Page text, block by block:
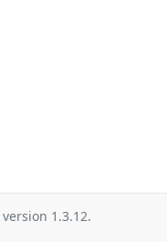
version 1.3.12.